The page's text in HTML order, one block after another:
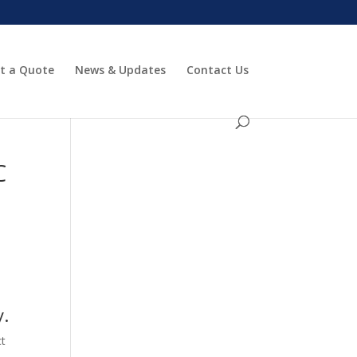
a Quote News & Updates Contact Us